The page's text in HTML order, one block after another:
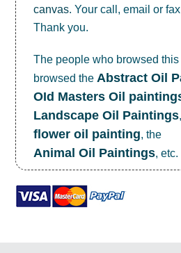
canvas. Your call, email or
Thank you.
The people who browsed
browsed the Abstract Oil
OId Masters Oil
Landscape Oil Paintings
flower oil painting, the
Animal Oil Paintings, etc.